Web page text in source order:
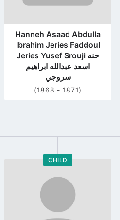
Hanneh Asaad Abdulla
Ibrahim Jeries Faddoul
Jeries Yusef Srouji حنه
اسعد عبدالله ابراهيم
سروجي
(1868 - 1871)
CHILD
Go
profile
page